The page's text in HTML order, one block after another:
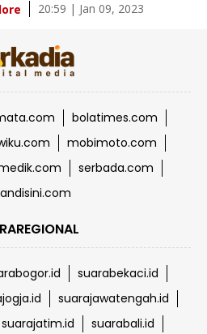
20:59 | Jan 09, 2023
bolatimes.com
mobimoto.com
serbada.com
suarabekaci.id
suarajawatengah.id
suarajatim.id
suarabali.id